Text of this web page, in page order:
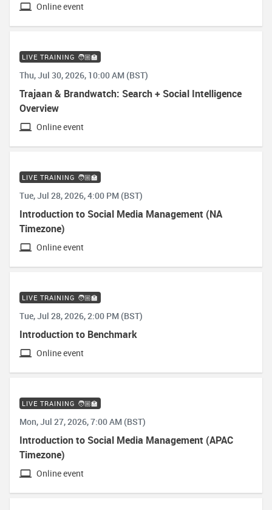
Online event
LIVE TRAINING 🧑🏼‍🏫
Thu, Jul 30, 2026, 10:00 AM (BST)
Trajaan & Brandwatch: Search + Social Intelligence
Overview
Online event
LIVE TRAINING 🧑🏼‍🏫
Tue, Jul 28, 2026, 4:00 PM (BST)
Introduction to Social Media Management (NA
Timezone)
Online event
LIVE TRAINING 🧑🏼‍🏫
Tue, Jul 28, 2026, 2:00 PM (BST)
Introduction to Benchmark
Online event
LIVE TRAINING 🧑🏼‍🏫
Mon, Jul 27, 2026, 7:00 AM (BST)
Introduction to Social Media Management (APAC
Timezone)
Online event